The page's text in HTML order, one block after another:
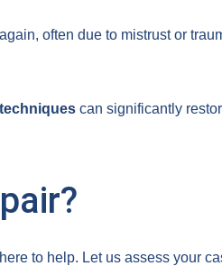
often due to mistrust or
can significantly
to help. Let us assess your